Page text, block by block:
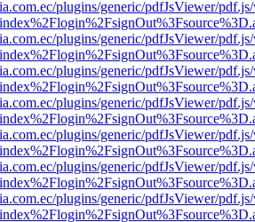
plugins/generic/pdfJsViewer/
plugins/generic/pdfJsViewer/
plugins/generic/pdfJsViewer/
plugins/generic/pdfJsViewer/
plugins/generic/pdfJsViewer/
plugins/generic/pdfJsViewer/
plugins/generic/pdfJsViewer/